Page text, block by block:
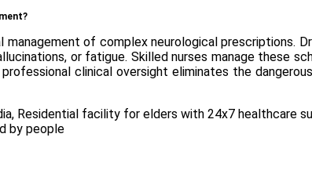
management of complex neurological prescriptions.
or fatigue. Skilled nurses manage these
clinical oversight eliminates the
, Residential facility for elders with 24x7 healthcare
by people